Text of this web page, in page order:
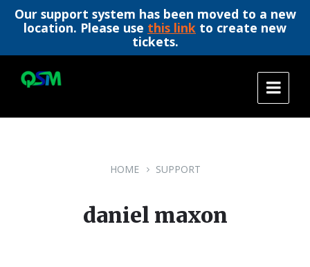
Our support system has been moved to a new
location. Please use this link to create new
tickets.
content
main
footer
HOME SUPPORT
daniel maxon